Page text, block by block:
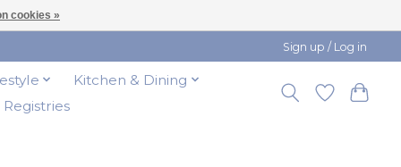
Sign up / Log in
Kitchen & Dining
Registries
cookies »